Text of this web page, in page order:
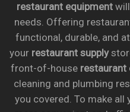
restaurant equipmentwill
needs. Offering
functional, durable, and
your restaurant supply
front-of-house restaurant
cleaning and plumbing
you covered. To make